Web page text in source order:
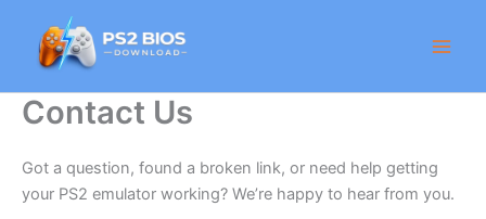
content
Contact Us
Got a question, found a broken link, or need help getting
your PS2 emulator working? We’re happy to hear from you.